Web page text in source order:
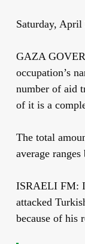
Saturday,
GAZA
occupation’s
number of aid
of it is a
The total
average
ISRAELI FM:
attacked
because of his